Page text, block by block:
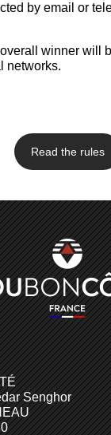
by email or
winner will
networks.
Read the rules
Senghor